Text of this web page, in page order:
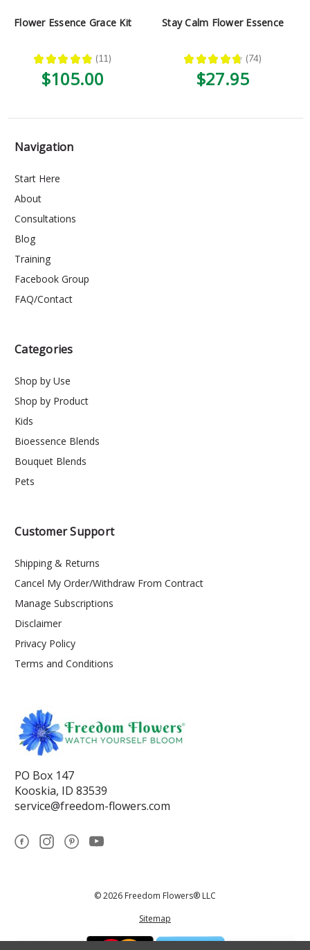
Flower Essence Grace Kit
★ ★ ★ ★ ★ 11
11
$105.00
Stay Calm Flower Essence
★ ★ ★ ★ ★ 74
74
$27.95
Navigation
Start Here
About
Consultations
Blog
Training
Facebook Group
FAQ/Contact
Categories
Shop by Use
Shop by Product
Kids
Bioessence Blends
Bouquet Blends
Pets
Customer Support
Shipping & Returns
Cancel My Order/Withdraw From Contract
Manage Subscriptions
Disclaimer
Privacy Policy
Terms and Conditions
PO Box 147
Kooskia, ID 83539
service@freedom-flowers.com
© 2026 Freedom Flowers® LLC
Sitemap